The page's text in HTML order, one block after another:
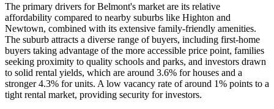
The primary drivers for Belmont's market are its relative
affordability compared to nearby suburbs like Highton and
Newtown, combined with its extensive family-friendly amenities.
The suburb attracts a diverse range of buyers, including first-home
buyers taking advantage of the more accessible price point, families
seeking proximity to quality schools and parks, and investors drawn
to solid rental yields, which are around 3.6% for houses and a
stronger 4.3% for units. A low vacancy rate of around 1% points to a
tight rental market, providing security for investors.